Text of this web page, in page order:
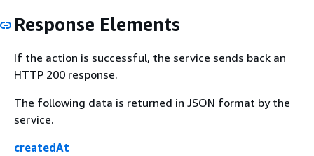
Response Elements
If the action is successful, the service sends back an
HTTP 200 response.
The following data is returned in JSON format by the
service.
createdAt